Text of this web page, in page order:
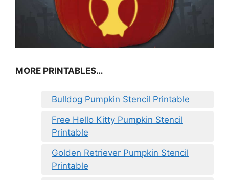
MORE PRINTABLES…
Bulldog Pumpkin Stencil Printable
Free Hello Kitty Pumpkin Stencil
Printable
Golden Retriever Pumpkin Stencil
Printable